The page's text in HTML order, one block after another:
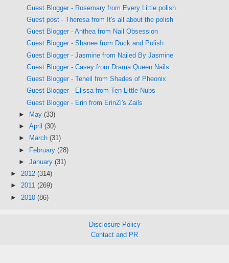
Guest Blogger - Rosemary from Every Little polish
Guest post - Theresa from It's all about the polish
Guest Blogger - Anthea from Nail Obsession
Guest Blogger - Shanee from Duck and Polish
Guest Blogger - Jasmine from Nailed By Jasmine
Guest Blogger - Casey from Drama Queen Nails
Guest Blogger - Teneil from Shades of Pheonix
Guest Blogger - Elissa from Ten Little Nubs
Guest Blogger - Erin from ErinZi's Zails
►
May (33)
► April (30)
►
March (31)
► February (28)
► January (31)
► 2012 (314)
► 2011 (269)
► 2010 (86)
Disclosure Policy
Contact and PR